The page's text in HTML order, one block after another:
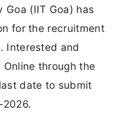
(IIT Goa) has
for the recruitment
Interested and
through the
date to submit